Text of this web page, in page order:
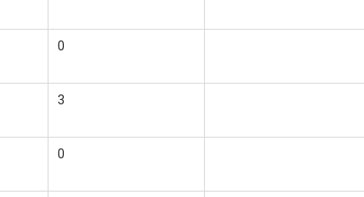
0
3
0